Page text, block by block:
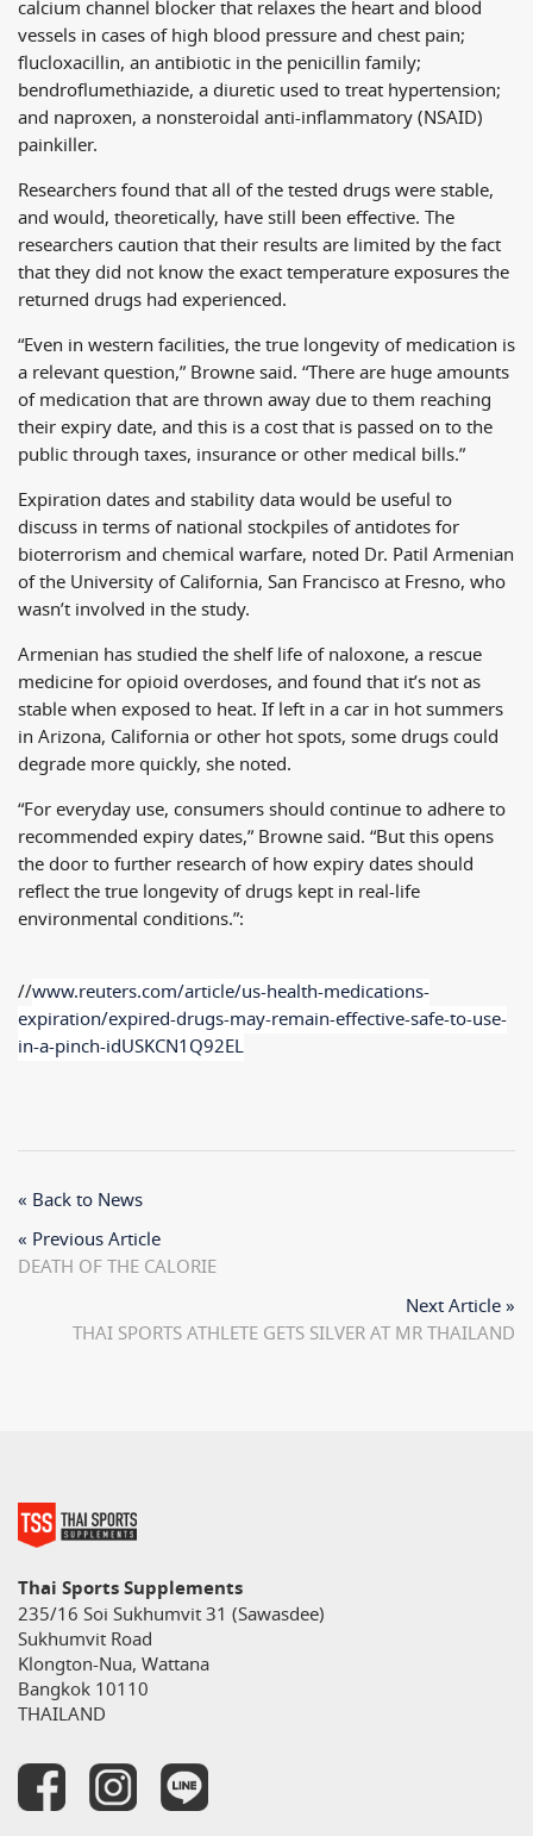
calcium channel blocker that relaxes the heart and blood
vessels in cases of high blood pressure and chest pain;
flucloxacillin, an antibiotic in the penicillin family;
bendroflumethiazide, a diuretic used to treat hypertension;
and naproxen, a nonsteroidal anti-inflammatory (NSAID)
painkiller.
Researchers found that all of the tested drugs were stable,
and would, theoretically, have still been effective. The
researchers caution that their results are limited by the fact
that they did not know the exact temperature exposures the
returned drugs had experienced.
“Even in western facilities, the true longevity of medication is
a relevant question,” Browne said. “There are huge amounts
of medication that are thrown away due to them reaching
their expiry date, and this is a cost that is passed on to the
public through taxes, insurance or other medical bills.”
Expiration dates and stability data would be useful to
discuss in terms of national stockpiles of antidotes for
bioterrorism and chemical warfare, noted Dr. Patil Armenian
of the University of California, San Francisco at Fresno, who
wasn’t involved in the study.
Armenian has studied the shelf life of naloxone, a rescue
medicine for opioid overdoses, and found that it’s not as
stable when exposed to heat. If left in a car in hot summers
in Arizona, California or other hot spots, some drugs could
degrade more quickly, she noted.
“For everyday use, consumers should continue to adhere to
recommended expiry dates,” Browne said. “But this opens
the door to further research of how expiry dates should
reflect the true longevity of drugs kept in real-life
environmental conditions.”:
//www.reuters.com/article/us-health-medications-
expiration/expired-drugs-may-remain-effective-safe-to-use-
in-a-pinch-idUSKCN1Q92EL
« Back to News
« Previous Article
DEATH OF THE CALORIE
Next Article »
THAI SPORTS ATHLETE GETS SILVER AT MR THAILAND
Thai Sports Supplements
235/16 Soi Sukhumvit 31 (Sawasdee)
Sukhumvit Road
Klongton-Nua, Wattana
Bangkok 10110
THAILAND